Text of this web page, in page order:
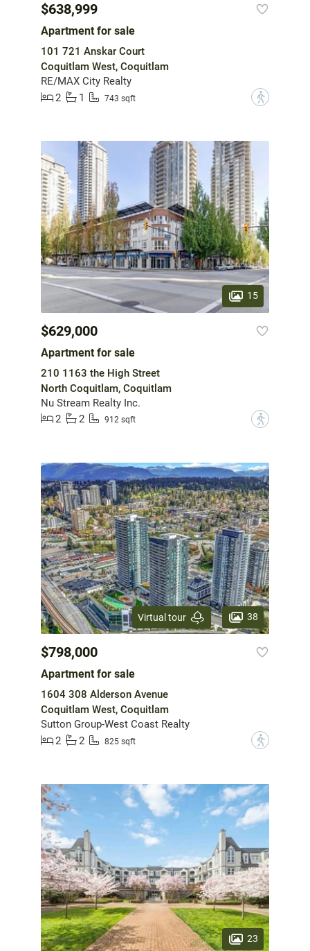
$638,999
Apartment for sale
101 721 Anskar Court
Coquitlam West, Coquitlam
RE/MAX City Realty
2
1 743 sqft ?
15
$629,000
Apartment for sale
210 1163 the High Street
North Coquitlam, Coquitlam
Nu Stream Realty Inc.
2
2 912 sqft ?
Virtual tour 38
$798,000
Apartment for sale
1604 308 Alderson Avenue
Coquitlam West, Coquitlam
Sutton Group-West Coast Realty
2
2 825 sqft ?
23